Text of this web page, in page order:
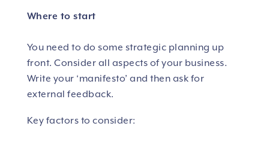
Where to start
You need to do some strategic planning up
front. Consider all aspects of your business.
Write your ‘manifesto’ and then ask for
external feedback.
Key factors to consider: